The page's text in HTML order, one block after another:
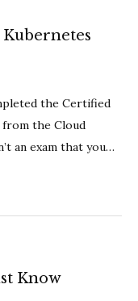
the Certified
from the Cloud
an exam that you…
Know